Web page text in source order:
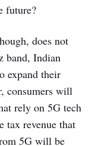
future?
does not
band, Indian
expand their
consumers will
rely on 5G tech
tax revenue that
5G will be